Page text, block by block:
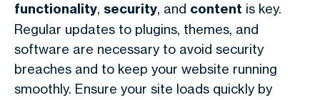
functionality, security, and content is key.
Regular updates to plugins, themes, and
software are necessary to avoid security
breaches and to keep your website running
smoothly. Ensure your site loads quickly by